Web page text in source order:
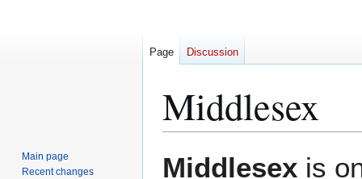
Middlesex
toto
Middlesex is
Page Discussion
Main page
Recent changes